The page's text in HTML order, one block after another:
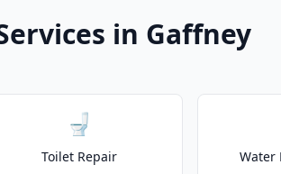
in Gaffney
🚽
Toilet Repair Water